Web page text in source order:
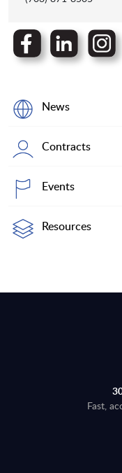
News
Contracts
Events
Resources
Fast,